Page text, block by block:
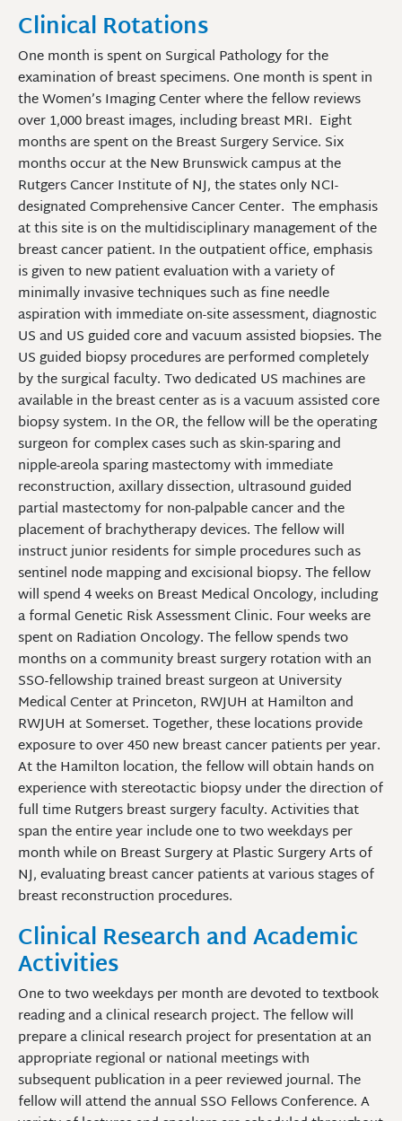
Clinical Rotations
One month is spent on Surgical Pathology for the
examination of breast specimens. One month is spent in
the Women’s Imaging Center where the fellow reviews
over 1,000 breast images, including breast MRI. Eight
months are spent on the Breast Surgery Service. Six
months occur at the New Brunswick campus at the
Rutgers Cancer Institute of NJ, the states only NCI-
designated Comprehensive Cancer Center. The emphasis
at this site is on the multidisciplinary management of the
breast cancer patient. In the outpatient office, emphasis
is given to new patient evaluation with a variety of
minimally invasive techniques such as fine needle
aspiration with immediate on-site assessment, diagnostic
US and US guided core and vacuum assisted biopsies. The
US guided biopsy procedures are performed completely
by the surgical faculty. Two dedicated US machines are
available in the breast center as is a vacuum assisted core
biopsy system. In the OR, the fellow will be the operating
surgeon for complex cases such as skin-sparing and
nipple-areola sparing mastectomy with immediate
reconstruction, axillary dissection, ultrasound guided
partial mastectomy for non-palpable cancer and the
placement of brachytherapy devices. The fellow will
instruct junior residents for simple procedures such as
sentinel node mapping and excisional biopsy. The fellow
will spend 4 weeks on Breast Medical Oncology, including
a formal Genetic Risk Assessment Clinic. Four weeks are
spent on Radiation Oncology. The fellow spends two
months on a community breast surgery rotation with an
SSO-fellowship trained breast surgeon at University
Medical Center at Princeton, RWJUH at Hamilton and
RWJUH at Somerset. Together, these locations provide
exposure to over 450 new breast cancer patients per year.
At the Hamilton location, the fellow will obtain hands on
experience with stereotactic biopsy under the direction of
full time Rutgers breast surgery faculty. Activities that
span the entire year include one to two weekdays per
month while on Breast Surgery at Plastic Surgery Arts of
NJ, evaluating breast cancer patients at various stages of
breast reconstruction procedures.
Clinical Research and Academic
Activities
One to two weekdays per month are devoted to textbook
reading and a clinical research project. The fellow will
prepare a clinical research project for presentation at an
appropriate regional or national meetings with
subsequent publication in a peer reviewed journal. The
fellow will attend the annual SSO Fellows Conference. A